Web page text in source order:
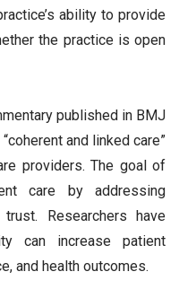
ability to provide
the practice is open
published in BMJ
and linked care”
providers. The goal of
care by addressing
Researchers have
can increase patient
and health outcomes.